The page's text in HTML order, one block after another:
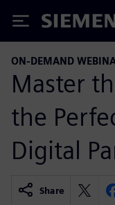
Siemens
ON-DEMAND
Master
the
Digital
Share